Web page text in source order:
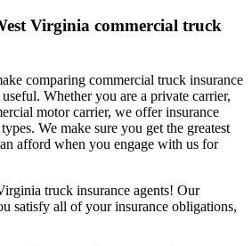
Virginia commercial truck
comparing commercial truck insurance
Whether you are a private carrier,
motor carrier, we offer insurance
We make sure you get the greatest
afford when you engage with us for
truck insurance agents! Our
satisfy all of your insurance obligations,